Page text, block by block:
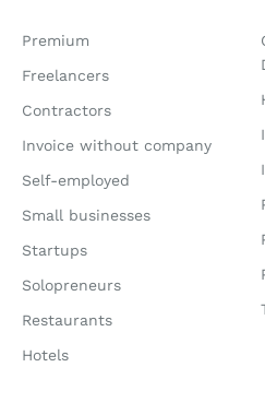
Premium
Freelancers
Contractors
Invoice without company
Self-employed
Small businesses
Startups
Solopreneurs
Restaurants
Hotels